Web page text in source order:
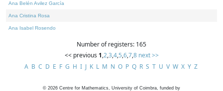
Ana Belén Avilez García
Ana Cristina Rosa
Ana Isabel Rosendo
Number of registers: 165
<< previous 1,2,3,4,5,6,7,8 next >>
A B C D E F G H I J K L M N O P Q R S T U V W X Y Z
© 2026 Centre for Mathematics, University of Coimbra, funded by